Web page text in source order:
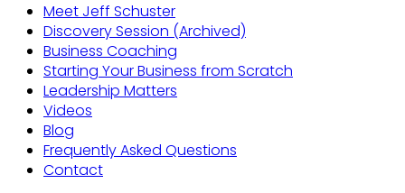
Meet Jeff Schuster
Discovery Session (Archived)
Business Coaching
Starting Your Business from Scratch
Leadership Matters
Videos
Blog
Frequently Asked Questions
Contact